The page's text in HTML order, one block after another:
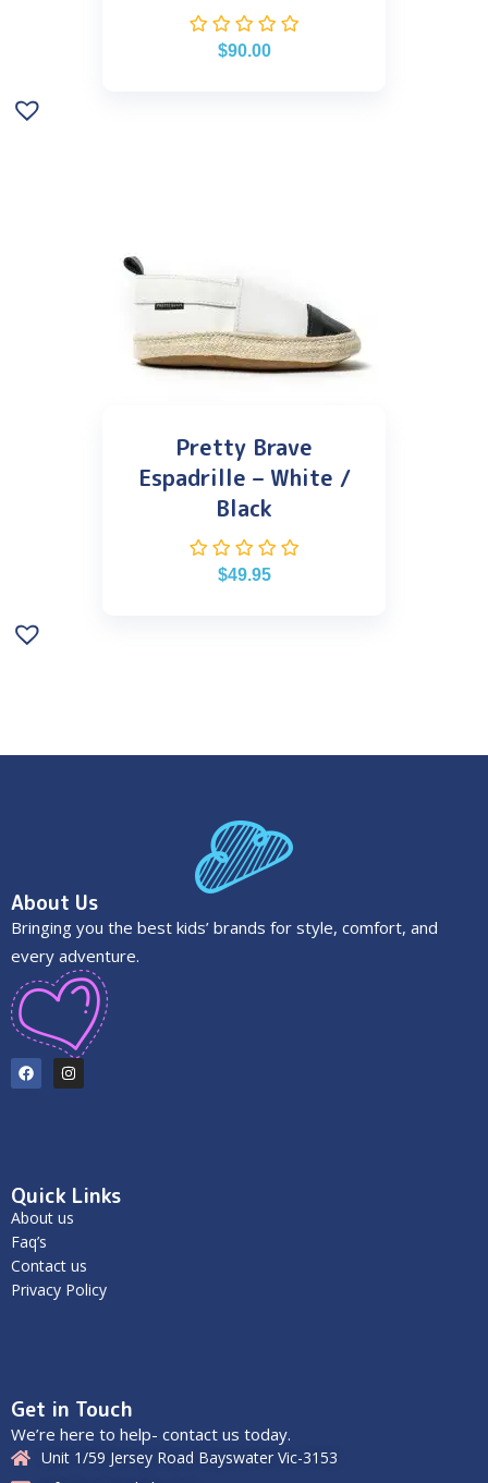
$90.00
Pretty Brave
Espadrille – White /
Black
$49.95
About Us
Bringing you the best kids’ brands for style, comfort, and
every adventure.
Quick Links
About us
Faq’s
Contact us
Privacy Policy
Get in Touch
We’re here to help- contact us today.
Unit 1/59 Jersey Road Bayswater Vic-3153